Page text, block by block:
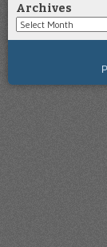
Archives
Archives